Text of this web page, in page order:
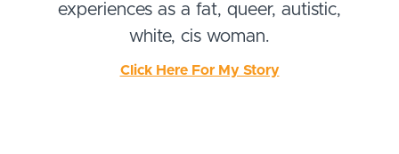
experiences as a fat, queer, autistic,
white, cis woman.
Click Here For My Story